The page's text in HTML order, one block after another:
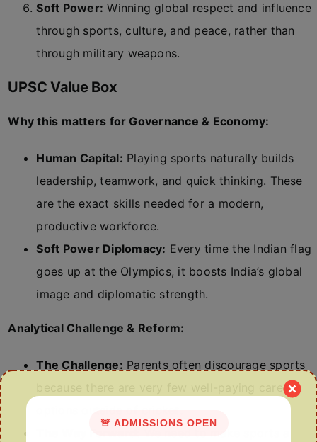
Soft Power: Winning global respect and influence
through sports, culture, and peace, rather than
through military weapons.
UPSC Value Box
Why this matters for Governance & Economy:
Human Capital: Playing sports naturally builds
leadership, teamwork, and quick thinking. These
are the exact skills needed for a modern,
productive workforce.
Soft Power Diplomacy: Every time the Indian flag
goes up at the Olympics, it boosts India’s global
image and diplomatic strength.
Analytical Challenge & Reform:
The Challenge: Parents often discourage sports
because there are very few well-paying career
🚨 ADMISSIONS OPEN